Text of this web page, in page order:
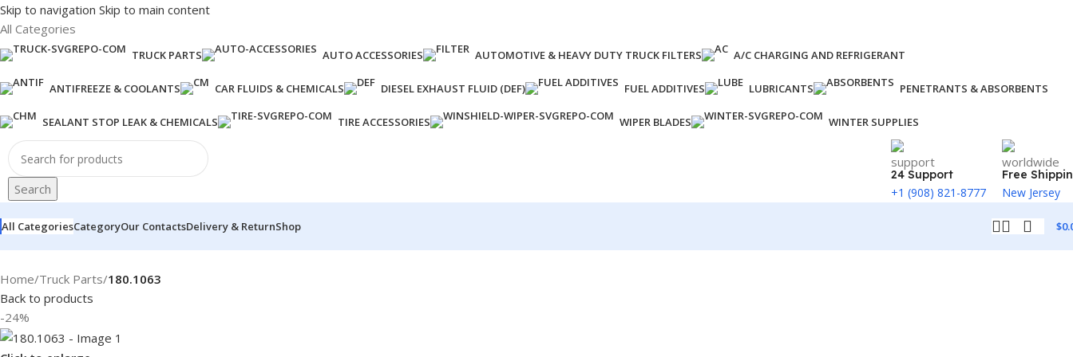
Skip to navigation Skip to main content
All Categories
TRUCK PARTS AUTO ACCESSORIES AUTOMOTIVE & HEAVY DUTY TRUCK FILTERS A/C CHARGING AND REFRIGERANT
ANTIFREEZE & COOLANTS CAR FLUIDS & CHEMICALS DIESEL EXHAUST FLUID (DEF) FUEL ADDITIVES LUBRICANTS PENETRANTS & ABSORBENTS
SEALANT STOP LEAK & CHEMICALS TIRE ACCESSORIES WIPER BLADES WINTER SUPPLIES
Search
24 Support
+1 (908) 821-8777
Free
New Jersey
All CategoriesCategoryOur ContactsDelivery & ReturnShop $
Home/Truck Parts/180.1063
Back to products
-24%